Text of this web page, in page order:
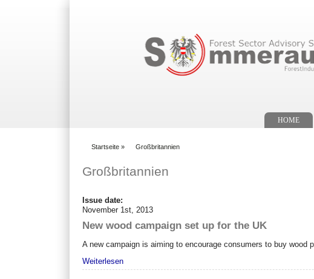
HOME
Startseite » Großbritannien
Großbritannien
Issue date:
November 1st, 2013
New wood campaign set up for the UK
A new campaign is aiming to encourage consumers to buy wood
Weiterlesen